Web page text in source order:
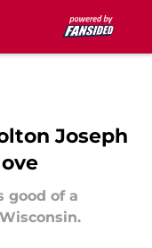
Joseph
good of a